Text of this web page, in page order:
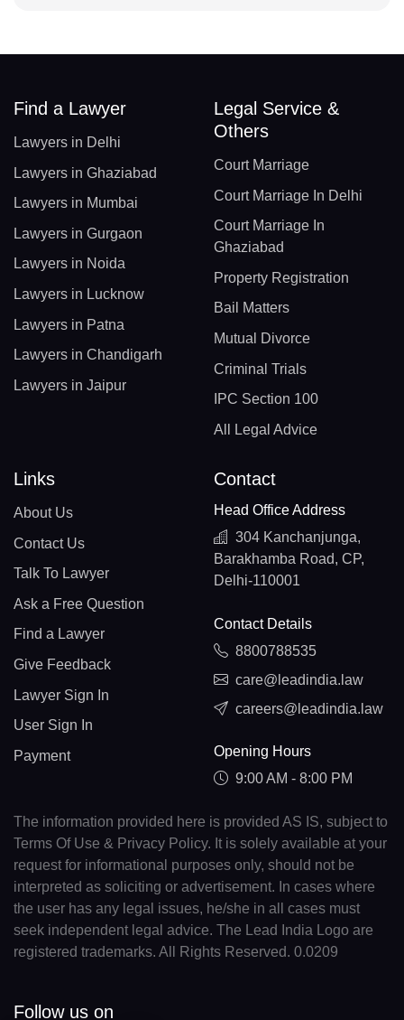
Find a Lawyer
Lawyers in Delhi
Lawyers in Ghaziabad
Lawyers in Mumbai
Lawyers in Gurgaon
Lawyers in Noida
Lawyers in Lucknow
Lawyers in Patna
Lawyers in Chandigarh
Lawyers in Jaipur
Legal Service &
Others
Court Marriage
Court Marriage In Delhi
Court Marriage In
Ghaziabad
Property Registration
Bail Matters
Mutual Divorce
Criminal Trials
IPC Section 100
All Legal Advice
Links
About Us
Contact Us
Talk To Lawyer
Ask a Free Question
Find a Lawyer
Give Feedback
Lawyer Sign In
User Sign In
Payment
Contact
Head Office Address
304 Kanchanjunga,
Barakhamba Road, CP,
Delhi-110001
Contact Details
8800788535
care@leadindia.law
careers@leadindia.law
Opening Hours
9:00 AM - 8:00 PM
The information provided here is provided AS IS, subject to
Terms Of Use & Privacy Policy. It is solely available at your
request for informational purposes only, should not be
interpreted as soliciting or advertisement. In cases where
the user has any legal issues, he/she in all cases must
seek independent legal advice. The Lead India Logo are
registered trademarks. All Rights Reserved. 0.0209
Follow us on